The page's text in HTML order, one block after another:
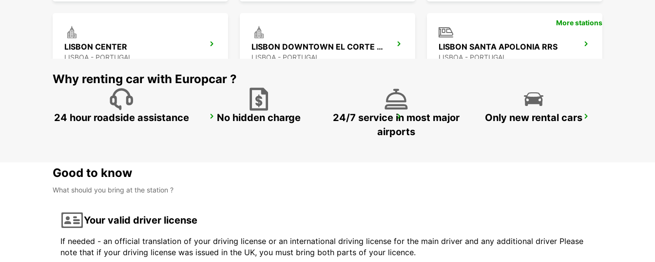
LISBON CENTER
LISBOA - PORTUGAL
LISBON DOWNTOWN EL CORTE INGLES
LISBOA - PORTUGAL
LISBON SANTA APOLONIA RRS
LISBOA - PORTUGAL
LISBON DOWNTOWN CITY CENTER LISBON DOWNTOWN CASTILHO CORROIOS SEIXAL
More stations
Why renting car with Europcar ?
24 hour roadside assistance No hidden charge
24/7 service in most major
airports
Only new rental cars
Good to know
What should you bring at the station ?
Your valid driver license
If needed - an official translation of your driving license or an international driving license for the main driver and any additional driver Please
note that if your driving license was issued in the UK, you must bring both parts of your licence.